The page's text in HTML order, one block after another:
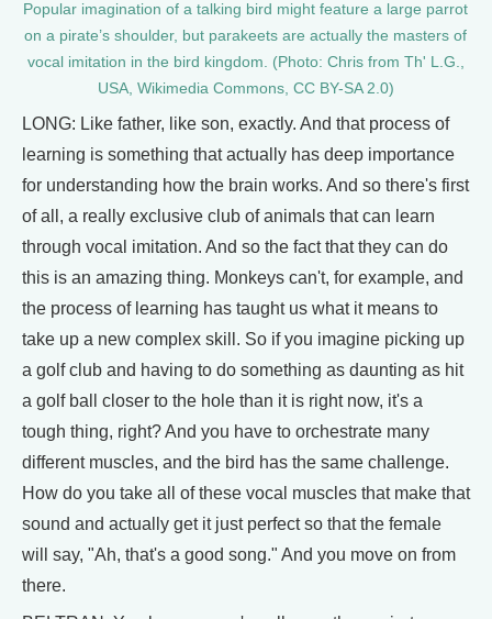
Popular imagination of a talking bird might feature a large parrot
on a pirate’s shoulder, but parakeets are actually the masters of
vocal imitation in the bird kingdom. (Photo: Chris from Th' L.G.,
USA, Wikimedia Commons, CC BY-SA 2.0)
LONG: Like father, like son, exactly. And that process of
learning is something that actually has deep importance
for understanding how the brain works. And so there's first
of all, a really exclusive club of animals that can learn
through vocal imitation. And so the fact that they can do
this is an amazing thing. Monkeys can't, for example, and
the process of learning has taught us what it means to
take up a new complex skill. So if you imagine picking up
a golf club and having to do something as daunting as hit
a golf ball closer to the hole than it is right now, it's a
tough thing, right? And you have to orchestrate many
different muscles, and the bird has the same challenge.
How do you take all of these vocal muscles that make that
sound and actually get it just perfect so that the female
will say, "Ah, that's a good song." And you move on from
there.